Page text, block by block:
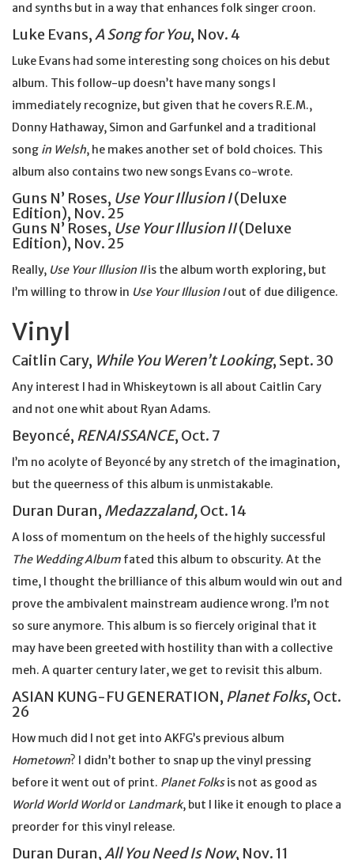
and synths but in a way that enhances folk singer croon.
Luke Evans,A Song for You, Nov. 4
Luke Evans had some interesting song choices on his debut
album. This follow-up doesn’t have many songs I
immediately recognize, but given that he covers R.E.M.,
Donny Hathaway, Simon and Garfunkel and a traditional
song in Welsh, he makes another set of bold choices. This
album also contains two new songs Evans co-wrote.
Guns N’ Roses, Use Your Illusion I(Deluxe
Edition), Nov. 25
Guns N’ Roses, Use Your Illusion II(Deluxe
Edition), Nov. 25
Really, Use Your Illusion IIis the album worth exploring, but
I’m willing to throw in Use Your Illusion Iout of due diligence.
Vinyl
Caitlin Cary, While You Weren’t Looking, Sept. 30
Any interest I had in Whiskeytown is all about Caitlin Cary
and not one whit about Ryan Adams.
Beyoncé, RENAISSANCE, Oct. 7
I’m no acolyte of Beyoncé by any stretch of the imagination,
but the queerness of this album is unmistakable.
Duran Duran, Medazzaland,Oct. 14
A loss of momentum on the heels of the highly successful
The Wedding Album fated this album to obscurity. At the
time, I thought the brilliance of this album would win out and
prove the ambivalent mainstream audience wrong. I’m not
so sure anymore. This album is so fiercely original that it
may have been greeted with hostility than with a collective
meh. A quarter century later, we get to revisit this album.
ASIAN KUNG-FU GENERATION, Planet Folks, Oct.
26
How much did I not get into AKFG’s previous album
Hometown? I didn’t bother to snap up the vinyl pressing
before it went out of print. Planet Folksis not as good as
World World Worldor Landmark, but I like it enough to place a
preorder for this vinyl release.
Duran Duran,All You Need Is Now, Nov. 11